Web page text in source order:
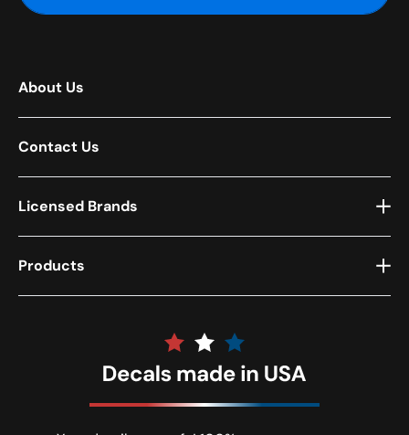
About Us
Contact Us
Licensed Brands
Products